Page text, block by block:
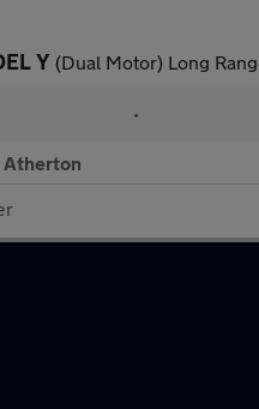
Y (Dual Motor) Long
•
Atherton